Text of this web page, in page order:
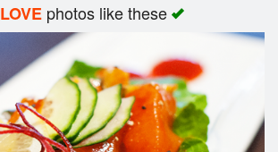
LOVEphotos like these